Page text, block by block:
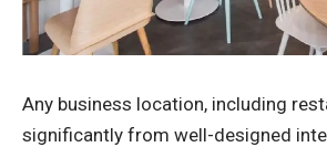
Any business location, including
significantly from well-designed